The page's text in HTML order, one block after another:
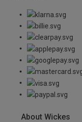
About Wickes